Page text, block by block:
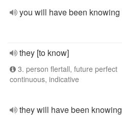
you will have been knowing
they [to know]
3. person flertall, future perfect
continuous, indicative
they will have been knowing